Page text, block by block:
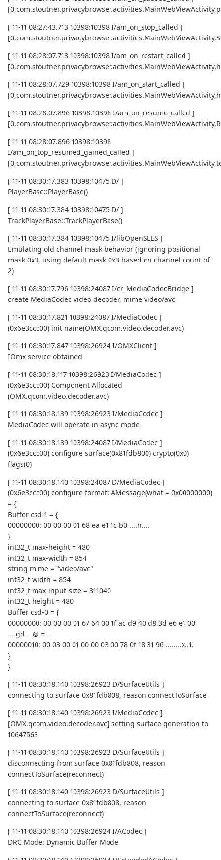
[ 11-11 08:27:43.713 10398:10398 I/am_on_stop_called ]
[ 11-11 08:28:07.713 10398:10398 I/am_on_restart_called ]
[ 11-11 08:28:07.729 10398:10398 I/am_on_start_called ]
[ 11-11 08:28:07.896 10398:10398 I/am_on_resume_called ]
[ 11-11 08:28:07.896 10398:10398
I/am_on_top_resumed_gained_called ]
[ 11-11 08:30:17.383 10398:10475 D/ ]
PlayerBase::PlayerBase()
[ 11-11 08:30:17.384 10398:10475 D/ ]
TrackPlayerBase::TrackPlayerBase()
[ 11-11 08:30:17.384 10398:10475 I/libOpenSLES ]
Emulating old channel mask behavior (ignoring positional
mask 0x3, using default mask 0x3 based on channel count of
2)
[ 11-11 08:30:17.796 10398:24087 I/cr_MediaCodecBridge ]
create MediaCodec video decoder, mime video/avc
[ 11-11 08:30:17.821 10398:24087 I/MediaCodec ]
(0x6e3ccc00) init name(OMX.qcom.video.decoder.avc)
[ 11-11 08:30:17.847 10398:26924 I/OMXClient ]
IOmx service obtained
[ 11-11 08:30:18.117 10398:26923 I/MediaCodec ]
(0x6e3ccc00) Component Allocated
(OMX.qcom.video.decoder.avc)
[ 11-11 08:30:18.139 10398:26923 I/MediaCodec ]
MediaCodec will operate in async mode
[ 11-11 08:30:18.139 10398:24087 I/MediaCodec ]
(0x6e3ccc00) configure surface(0x81fdb800) crypto(0x0)
flags(0)
[ 11-11 08:30:18.140 10398:24087 D/MediaCodec ]
(0x6e3ccc00) configure format: AMessage(what = 0x00000000)
= {
Buffer csd-1 = {
00000000: 00 00 00 01 68 ea e1 1c b0 ....h....
}
int32_t max-height = 480
int32_t max-width = 854
string mime = "video/avc"
int32_t width = 854
int32_t max-input-size = 311040
int32_t height = 480
Buffer csd-0 = {
00000000: 00 00 00 01 67 64 00 1f ac d9 40 d8 3d e6 e1 00
....gd....@.=...
00000010: 00 03 00 01 00 00 03 00 78 0f 18 31 96 ........x..1.
}
}
[ 11-11 08:30:18.140 10398:26923 D/SurfaceUtils ]
connecting to surface 0x81fdb808, reason connectToSurface
[ 11-11 08:30:18.140 10398:26923 I/MediaCodec ]
[OMX.qcom.video.decoder.avc] setting surface generation to
10647563
[ 11-11 08:30:18.140 10398:26923 D/SurfaceUtils ]
disconnecting from surface 0x81fdb808, reason
connectToSurface(reconnect)
[ 11-11 08:30:18.140 10398:26923 D/SurfaceUtils ]
connecting to surface 0x81fdb808, reason
connectToSurface(reconnect)
[ 11-11 08:30:18.140 10398:26924 I/ACodec ]
DRC Mode: Dynamic Buffer Mode